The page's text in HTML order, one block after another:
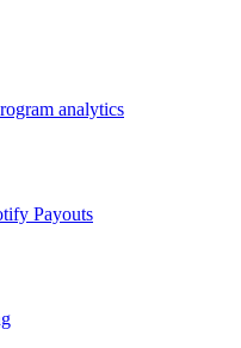
analytics
Payouts